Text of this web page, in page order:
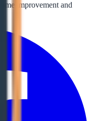
improvement and